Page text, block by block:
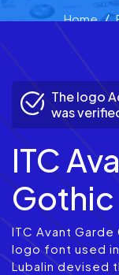
Home
The logo
was
ITC
Gothic
ITC Avant
logo font used
Lubalin devised